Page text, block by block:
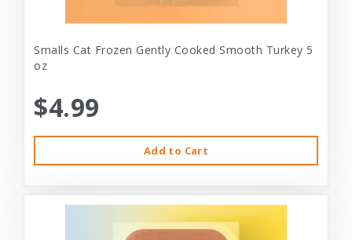
Smalls Cat Frozen Gently Cooked Smooth Turkey 5
oz
$4.99
Add to Cart